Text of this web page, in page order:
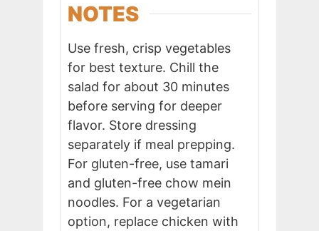
NOTES
Use fresh, crisp vegetables
for best texture. Chill the
salad for about 30 minutes
before serving for deeper
flavor. Store dressing
separately if meal prepping.
For gluten-free, use tamari
and gluten-free chow mein
noodles. For a vegetarian
option, replace chicken with